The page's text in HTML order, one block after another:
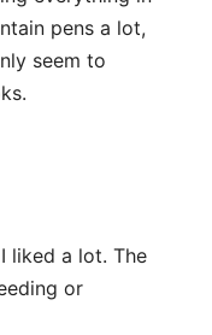
pens a lot,
seem to
liked a lot. The
or